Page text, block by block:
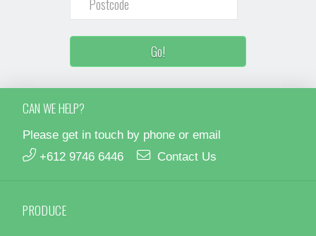
CAN WE HELP?
Please get in touch by phone or email
+612 9746 6446
Contact Us
PRODUCE